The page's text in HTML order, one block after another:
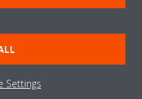
Data Protection Policy
Data Act
Settings